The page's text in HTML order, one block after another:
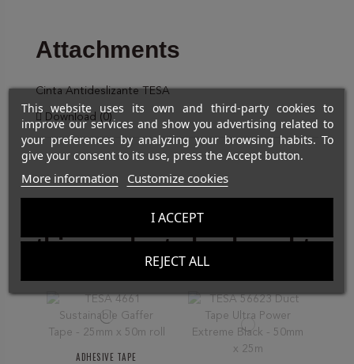
Attachments
Cinta Antideslizante TESA
Download (0)
Customers who bought
this product also bought:
ADHESIVE TAPE
This website uses its own and third-party cookies to
improve our services and show you advertising related to
your preferences by analyzing your browsing habits. To
give your consent to its use, press the Accept button.
More information Customize cookies
REJECT ALL
I ACCEPT